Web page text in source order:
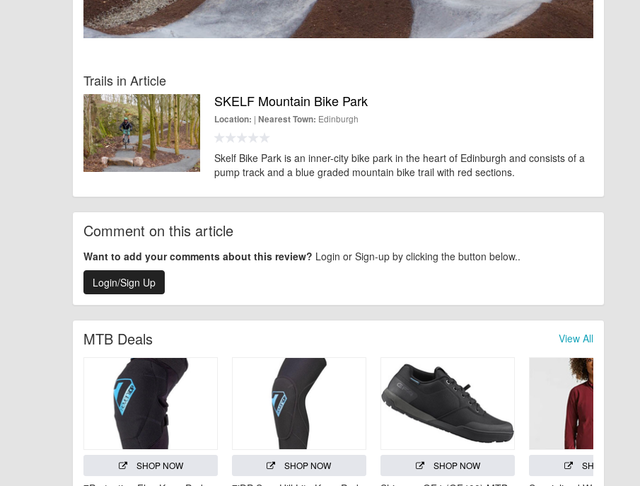
Trails in Article
SKELF Mountain Bike Park
Location: |Nearest Town: Edinburgh
Skelf Bike Park is an inner-city bike park in the heart of Edinburgh and consists of a
pump track and a blue graded mountain bike trail with red sections.
Comment on this article
Want to add your comments about this review? Login or Sign-up by clicking the button below..
Login/Sign Up
View All
MTB Deals
SHOP NOW SHOP NOW SHOP NOW SHOP NOW